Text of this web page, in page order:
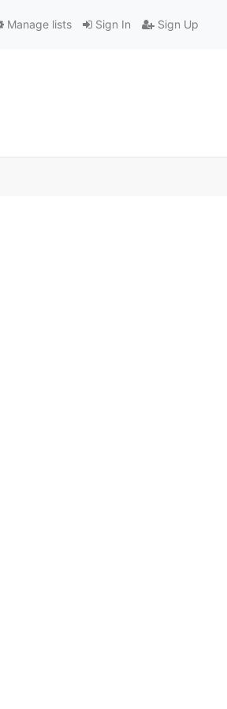
Sign In Sign Up
Manage lists